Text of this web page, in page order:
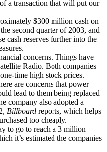
a transaction that will put our
$300 million cash on
second quarter of 2003, and
cash reserves further into the
concerns. Things have
Radio. Both companies
time high stock prices.
are concerns that power
lead to them being replaced
company also adopted a
Billboard reports, which helps
too cheaply.
to go to reach a 3 million
it’s estimated the companies